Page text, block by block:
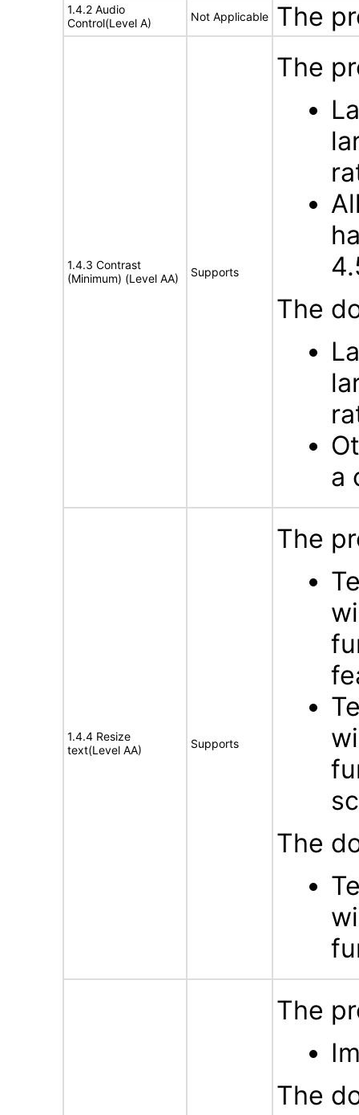
1.4.2 Audio
Control(Level A)
Not Applicable The
1.4.3 Contrast
(Minimum) (Level AA)
Supports
The
The
a
1.4.4 Resize
text(Level AA)
Supports
The
The
The
The